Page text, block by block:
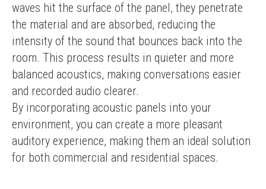
waves hit the surface of the panel, they penetrate
the material and are absorbed, reducing the
intensity of the sound that bounces back into the
room. This process results in quieter and more
balanced acoustics, making conversations easier
and recorded audio clearer.
By incorporating acoustic panels into your
environment, you can create a more pleasant
auditory experience, making them an ideal solution
for both commercial and residential spaces.